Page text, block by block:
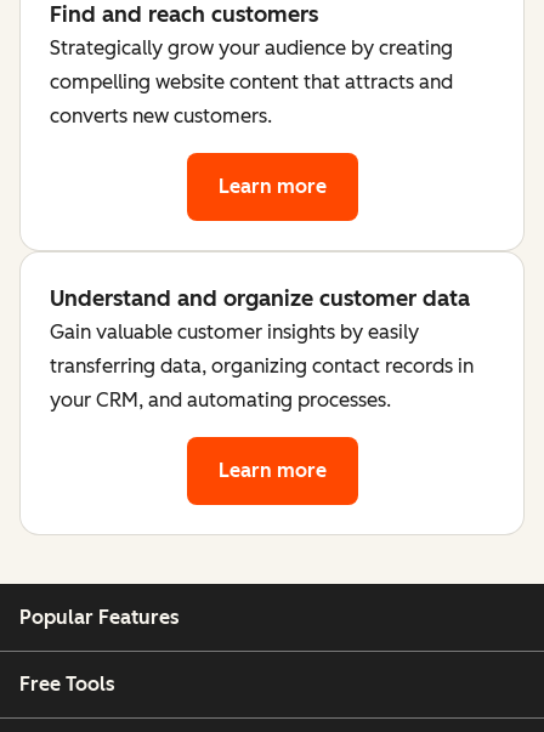
Find and reach customers
Strategically grow your audience by creating
compelling website content that attracts and
converts new customers.
Learn more
Understand and organize customer data
Gain valuable customer insights by easily
transferring data, organizing contact records in
your CRM, and automating processes.
Learn more
Popular Features
Free Tools